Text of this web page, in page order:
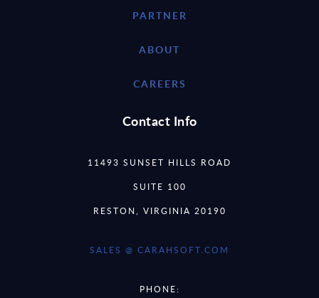
PARTNER
ABOUT
CAREERS
Contact Info
11493 SUNSET HILLS ROAD
SUITE 100
RESTON, VIRGINIA 20190
SALES @ CARAHSOFT.COM
PHONE: